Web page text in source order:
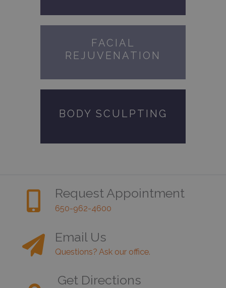
FACIAL
REJUVENATION
BODY SCULPTING
Request Appointment
650-962-4600
Email Us
Questions? Ask our office.
Get Directions